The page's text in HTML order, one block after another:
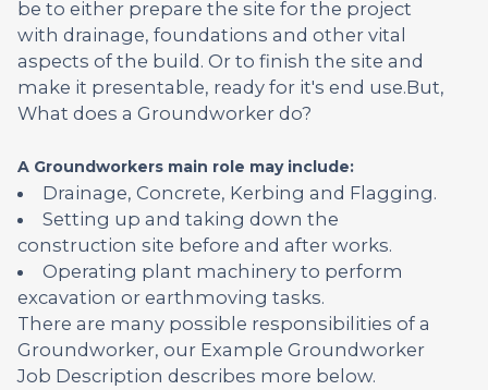
be to either prepare the site for the project
with drainage, foundations and other vital
aspects of the build. Or to finish the site and
make it presentable, ready for it's end use.But,
What does a Groundworker do?
A Groundworkers main role may include:
Drainage, Concrete, Kerbing and Flagging.
Setting up and taking down the
construction site before and after works.
Operating plant machinery to perform
excavation or earthmoving tasks.
There are many possible responsibilities of a
Groundworker, our Example Groundworker
Job Description describes more below.